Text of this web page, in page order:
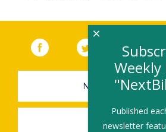
Facebook (link opens in a
Twitter(link
NEWSLETTER
SUBMIT A JOB
Published
newsletter
×